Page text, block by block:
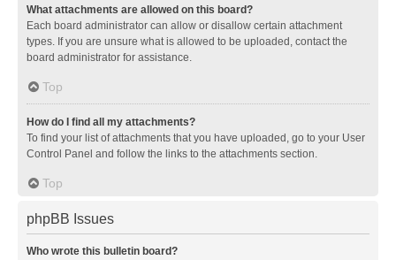
What attachments are allowed on this board?
Each board administrator can allow or disallow certain attachment
types. If you are unsure what is allowed to be uploaded, contact the
board administrator for assistance.
Top
How do I find all my attachments?
To find your list of attachments that you have uploaded, go to your User
Control Panel and follow the links to the attachments section.
Top
phpBB Issues
Who wrote this bulletin board?